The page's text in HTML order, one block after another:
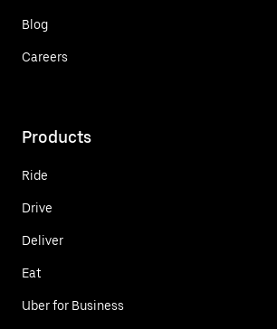
Blog
Careers
Products
Ride
Drive
Deliver
Eat
Uber for Business